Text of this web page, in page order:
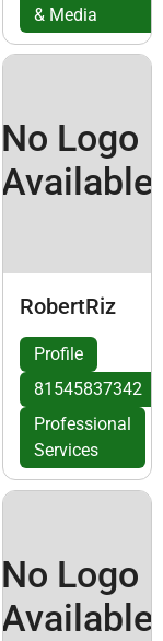
& Media
No Logo
Available
RobertRiz
Profile
81545837342
Professional
Services
No Logo
Available